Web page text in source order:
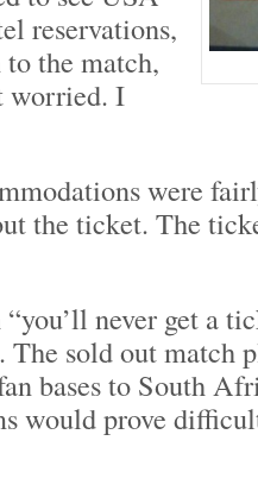
reservations,
the match,
worried. I
were
the ticket. The
“you’ll never get a
The sold out match
bases to South
would prove